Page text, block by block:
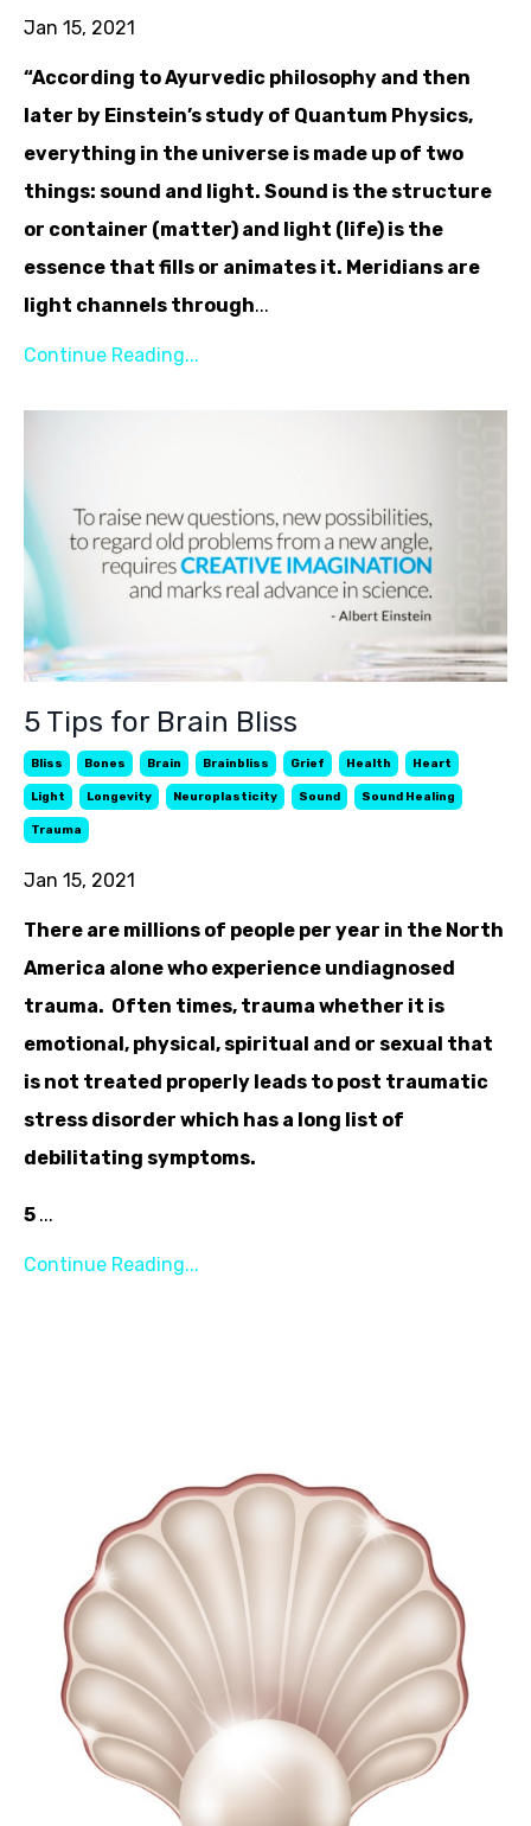
Jan 15, 2021
“According to Ayurvedic philosophy and then
later by Einstein’s study of Quantum Physics,
everything in the universe is made up of two
things: sound and light. Sound is the structure
or container (matter) and light (life) is the
essence that fills or animates it. Meridians are
light channels through...
Continue Reading...
5 Tips for Brain Bliss
Bliss Bones Brain Brainbliss Grief Health Heart
Light Longevity Neuroplasticity Sound Sound Healing
Trauma
Jan 15, 2021
There are millions of people per year in the North
America alone who experience undiagnosed
trauma. Often times, trauma whether it is
emotional, physical, spiritual and or sexual that
is not treated properly leads to post traumatic
stress disorder which has a long list of
debilitating symptoms.
5 ...
Continue Reading...